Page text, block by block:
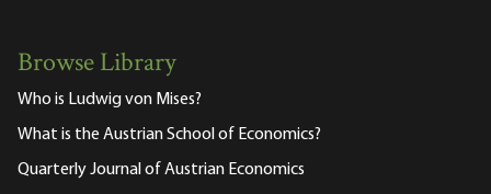
Browse Library
Who is Ludwig von Mises?
What is the Austrian School of Economics?
Quarterly Journal of Austrian Economics